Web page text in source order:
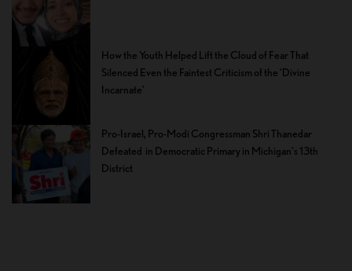
How the Youth Helped Lift the Cloud of Fear That
Silenced Even the Faintest Criticism of the ‘Divine
Incarnate’
Pro-Israel, Pro-Modi Congressman Shri Thanedar
Defeated in Democratic Primary in Michigan’s 13th
District